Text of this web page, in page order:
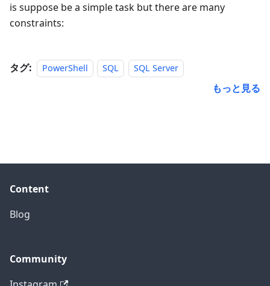
is suppose be a simple task but there are many
constraints:
タグ: PowerShell SQL SQL Server
もっと見る
Content
Blog
Community